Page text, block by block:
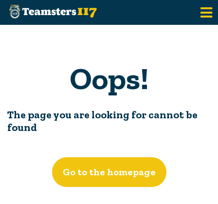
Oops!
The page you are looking for cannot be
found
Go to the homepage